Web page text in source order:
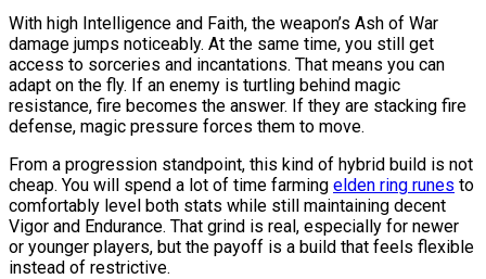
With high Intelligence and Faith, the weapon’s Ash of War
damage jumps noticeably. At the same time, you still get
access to sorceries and incantations. That means you can
adapt on the fly. If an enemy is turtling behind magic
resistance, fire becomes the answer. If they are stacking fire
defense, magic pressure forces them to move.
From a progression standpoint, this kind of hybrid build is not
cheap. You will spend a lot of time farming elden ring runes to
comfortably level both stats while still maintaining decent
Vigor and Endurance. That grind is real, especially for newer
or younger players, but the payoff is a build that feels flexible
instead of restrictive.